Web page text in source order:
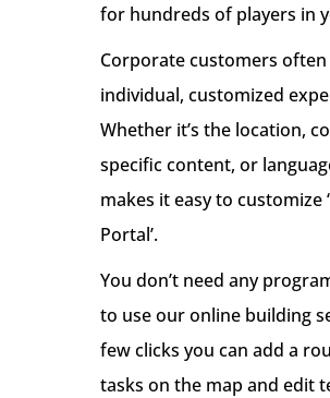
for hundreds of players in
Corporate customers
individual, customized
Whether it’s the location,
specific content, or
makes it easy to customize
Portal’.
You don’t need any
to use our online building
few clicks you can add a
tasks on the map and edit